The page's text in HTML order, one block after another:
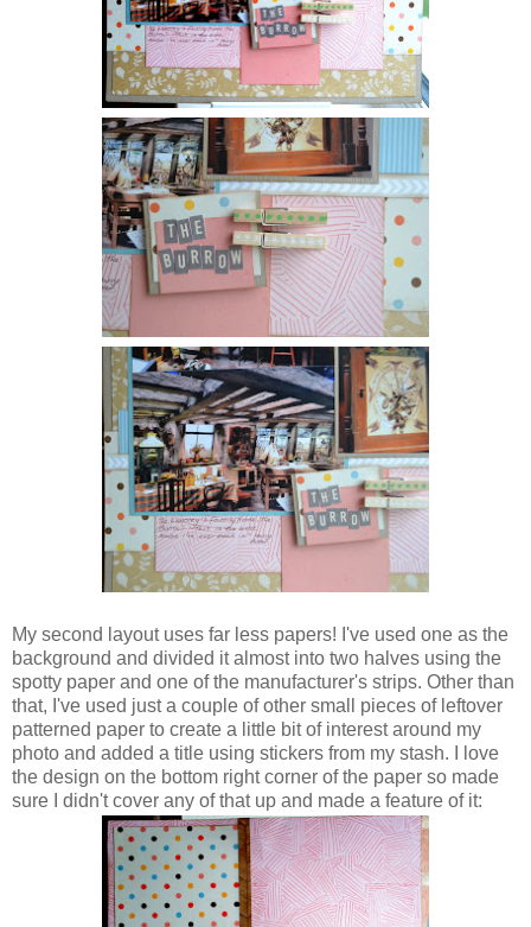
My second layout uses far less papers! I've used one as the
background and divided it almost into two halves using the
spotty paper and one of the manufacturer's strips. Other than
that, I've used just a couple of other small pieces of leftover
patterned paper to create a little bit of interest around my
photo and added a title using stickers from my stash. I love
the design on the bottom right corner of the paper so made
sure I didn't cover any of that up and made a feature of it: